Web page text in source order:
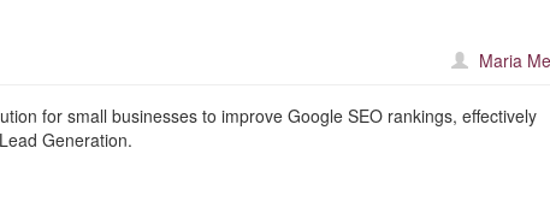
Maria
for small businesses to improve Google SEO rankings, effectively
Generation.